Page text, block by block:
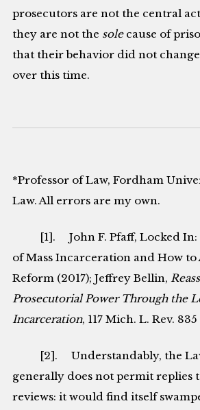
prosecutors are not the central
they are not the solecause of
that their behavior did not
over this time.
*Professor of Law, Fordham
Law. All errors are my own.
[1]. John F. Pfaff, Locked In:
of Mass Incarceration and How to
Reform (2017); Jeffrey Bellin,
Prosecutorial Power Through the
Incarceration, 117 Mich. L. Rev.
[2]. Understandably, the
generally does not permit replies
reviews: it would find itself